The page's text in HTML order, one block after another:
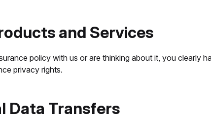
and Services
policy with us or are thinking about it, you
privacy rights.
Data Transfers